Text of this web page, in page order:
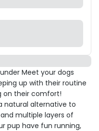
Meet your dogs
up with their routine
on their comfort!
natural alternative to
multiple layers of
pup have fun running,